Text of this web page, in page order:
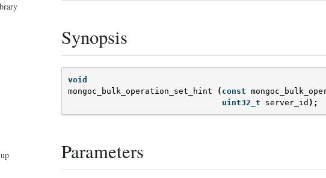
Synopsis
void
mongoc_bulk_operation_set_hint
( const
uint32_t
server_id );
Parameters